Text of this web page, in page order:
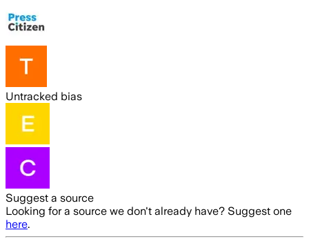
Untracked bias
Suggest a source
Looking for a source we don't already have? Suggest one
here.